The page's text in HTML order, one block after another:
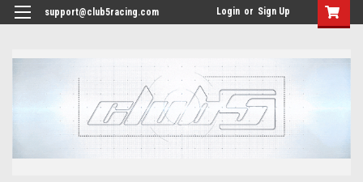
support@club5racing.com Login or Sign Up